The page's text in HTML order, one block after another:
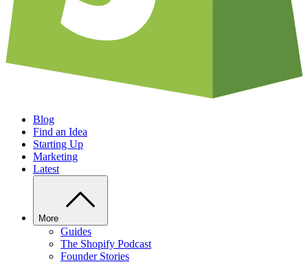
Blog
Find an Idea
Starting Up
Marketing
Latest
More
Guides
The Shopify Podcast
Founder Stories